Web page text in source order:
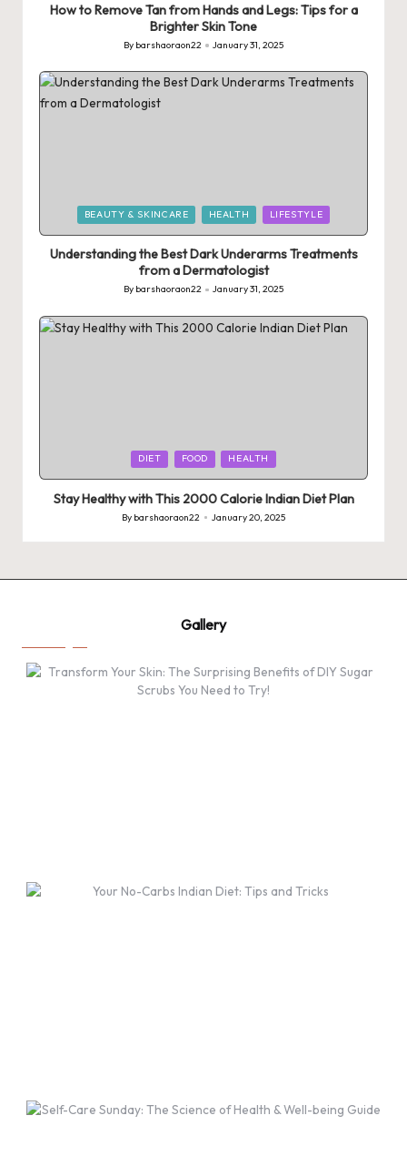
How to Remove Tan from Hands and Legs: Tips for a
Brighter Skin Tone
Posted
by
By barshaoraon22 January 31, 2025
Posted
in
BEAUTY & SKINCARE HEALTH LIFESTYLE
Understanding the Best Dark Underarms Treatments
from a Dermatologist
Posted
By barshaoraon22 January 31, 2025
in
DIET FOOD HEALTH
Stay Healthy with This 2000 Calorie Indian Diet Plan
Posted
by
By barshaoraon22 January 20, 2025
Gallery